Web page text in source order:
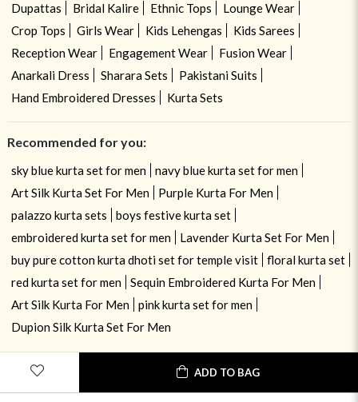
ADD TO BAG
Dupattas
Bridal Kalire Ethnic Tops
Lounge Wear
Crop Tops
Girls Wear Kids Lehengas
Kids Sarees
Reception Wear
Engagement Wear
Fusion Wear
Anarkali Dress
Sharara Sets
Pakistani Suits
Hand Embroidered Dresses
Kurta Sets
Recommended for you:
sky blue kurta set for men
navy blue kurta set for men
Art Silk Kurta Set For Men
Purple Kurta For Men
palazzo kurta sets
boys festive kurta set
embroidered kurta set for men
Lavender Kurta Set For Men
buy pure cotton kurta dhoti set for temple visit
floral kurta set
red kurta set for men
Sequin Embroidered Kurta For Men
Art Silk Kurta For Men
pink kurta set for men
Dupion Silk Kurta Set For Men
USE OF COOKIES
By navigating on the HouseOfIndya website, you agree to our use of